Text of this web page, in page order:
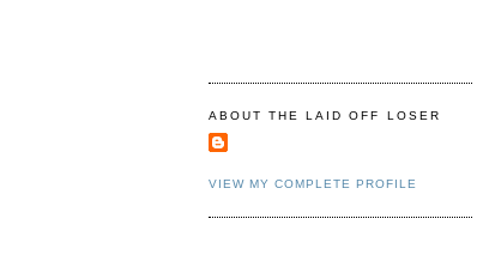
ABOUT THE LAID OFF LOSER
VIEW MY COMPLETE PROFILE